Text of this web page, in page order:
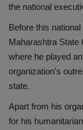
the national
Before this
Maharashtra State
where he played
organization’s
state.
Apart from his
for his